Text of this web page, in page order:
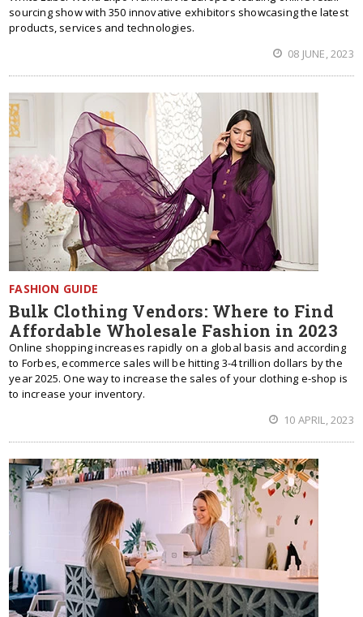
sourcing show with 350 innovative exhibitors showcasing the latest
products, services and technologies.
08 JUNE, 2023
FASHION GUIDE
Bulk Clothing Vendors: Where to Find
Affordable Wholesale Fashion in 2023
Online shopping increases rapidly on a global basis and according
to Forbes, ecommerce sales will be hitting 3-4 trillion dollars by the
year 2025. One way to increase the sales of your clothing e-shop is
to increase your inventory.
10 APRIL, 2023